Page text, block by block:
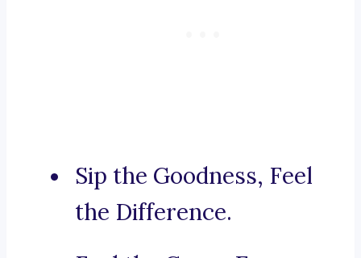
Sip the Goodness, Feel
the Difference.